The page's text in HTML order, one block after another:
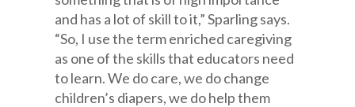
and has a lot of skill to it,” Sparling says.
“So, I use the term enriched caregiving
as one of the skills that educators need
to learn. We do care, we do change
children’s diapers, we do help them